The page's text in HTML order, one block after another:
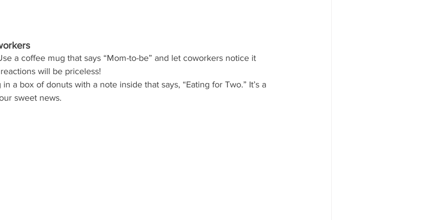
a coffee mug that says “Mom-to-be” and let coworkers notice it
will be priceless!
in a box of donuts with a note inside that says, “Eating for Two.” It’s a
sweet news.